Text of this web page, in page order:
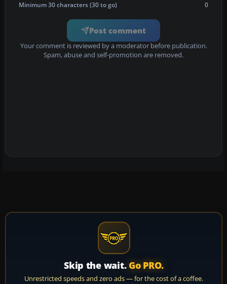
Minimum 30 characters (30 to go) 0
Post comment
Your comment is reviewed by a moderator before publication.
Spam, abuse and self-promotion are removed.
Skip the wait. Go PRO.
Unrestricted speeds and zero ads — for the cost of a coffee.